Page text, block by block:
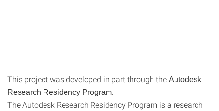
This project was developed in part through the Autodesk
Research Residency Program.
The Autodesk Research Residency Program is a research